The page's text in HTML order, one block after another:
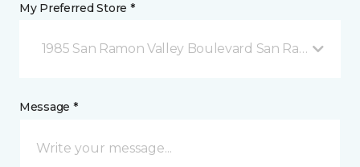
My Preferred Store *
1985 San Ramon Valley Boulevard San Ramon, CA
Message *